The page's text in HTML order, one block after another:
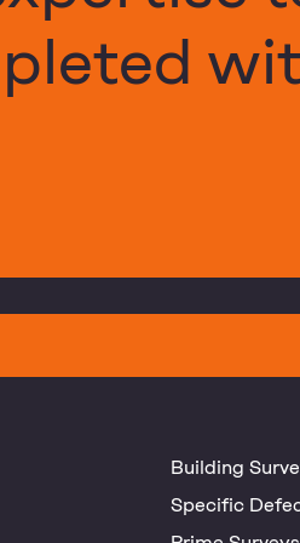
Building
Specific